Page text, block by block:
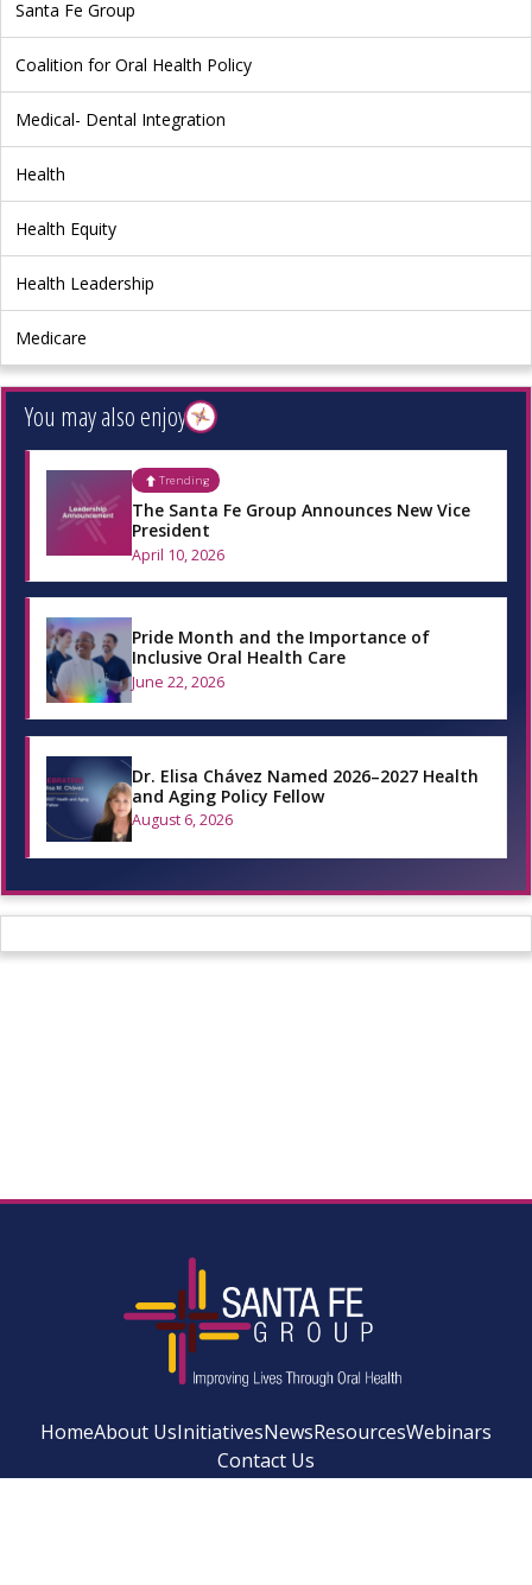
Santa Fe Group
Coalition for Oral Health Policy
Medical- Dental Integration
Health
Health Equity
Health Leadership
Medicare
You may also enjoy
Trending
The Santa Fe Group Announces New Vice
President
April 10, 2026
Pride Month and the Importance of
Inclusive Oral Health Care
June 22, 2026
Dr. Elisa Chávez Named 2026–2027 Health
and Aging Policy Fellow
August 6, 2026
HomeAbout UsInitiativesNewsResourcesWebinars
Contact Us